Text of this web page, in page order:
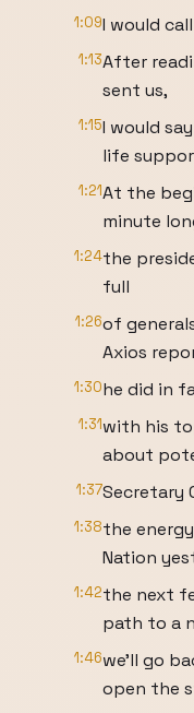
1:09I would
1:13After
sent us,
1:15I would
life
1:21At the
minute
1:24the
full
1:26of
Axios
1:30he did in
1:31with his
about
1:37Secretary
1:38the
Nation
1:42the next
path to a
1:46we'll go
open the